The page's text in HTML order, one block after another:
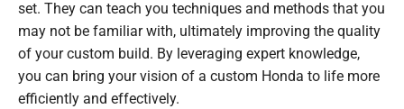
set. They can teach you techniques and methods that you
may not be familiar with, ultimately improving the quality
of your custom build. By leveraging expert knowledge,
you can bring your vision of a custom Honda to life more
efficiently and effectively.